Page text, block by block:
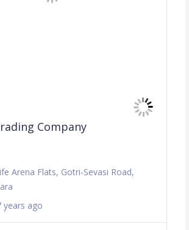
Company
Arena Flats, Gotri-Sevasi Road,
years ago